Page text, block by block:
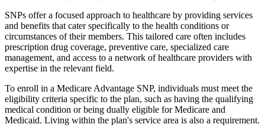
SNPs offer a focused approach to healthcare by providing services
and benefits that cater specifically to the health conditions or
circumstances of their members. This tailored care often includes
prescription drug coverage, preventive care, specialized care
management, and access to a network of healthcare providers with
expertise in the relevant field.
To enroll in a Medicare Advantage SNP, individuals must meet the
eligibility criteria specific to the plan, such as having the qualifying
medical condition or being dually eligible for Medicare and
Medicaid. Living within the plan's service area is also a requirement.